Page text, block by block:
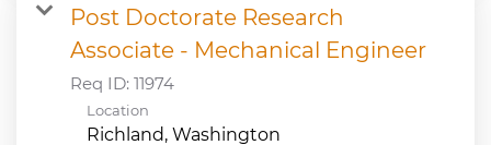
Post Doctorate Research
Associate - Mechanical Engineer
Req ID: 11974
Location